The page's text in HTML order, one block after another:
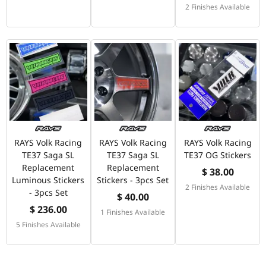
2 Finishes Available
RAYS Volk Racing
TE37 Saga SL
Replacement
Luminous Stickers
- 3pcs Set
$ 236.00
5 Finishes Available
RAYS Volk Racing
TE37 Saga SL
Replacement
Stickers - 3pcs Set
$ 40.00
1 Finishes Available
RAYS Volk Racing
TE37 OG Stickers
$ 38.00
2 Finishes Available